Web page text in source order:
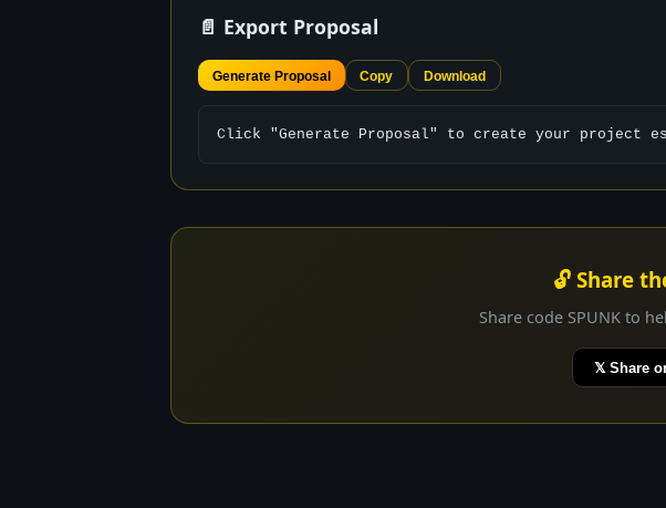
📄 Export Proposal
Generate Proposal Copy Download
Click "Generate Proposal" to create your project
🔓 Share
Share code SPUNK to
𝕏 Share